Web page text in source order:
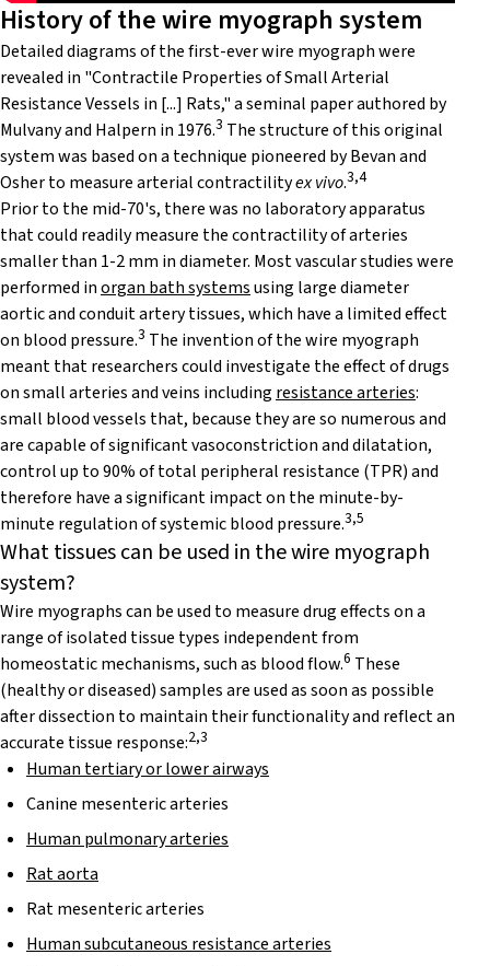
History of the wire myograph system
Detailed diagrams of the first-ever wire myograph were
revealed in "Contractile Properties of Small Arterial
Resistance Vessels in [...] Rats," a seminal paper authored by
Mulvany and Halpern in 1976.3 The structure of this original
system was based on a technique pioneered by Bevan and
Osher to measure arterial contractilityex vivo.3,4
Prior to the mid-70's, there was no laboratory apparatus
that could readily measure the contractility of arteries
smaller than 1-2 mm in diameter. Most vascular studies were
performed inorgan bath systemsusing large diameter
aortic and conduit artery tissues, which have a limited effect
on blood pressure.3 The invention of the wire myograph
meant that researchers could investigate the effect of drugs
on small arteries and veins including resistance arteries:
small blood vessels that, because they are so numerous and
are capable of significant vasoconstriction and dilatation,
control up to 90% of total peripheral resistance (TPR) and
therefore have a significant impact on the minute-by-
minute regulation of systemic blood pressure.3,5
What tissues can be used in the wire myograph
system?
Wire myographs can be used to measure drug effects on a
range of isolated tissue types independent from
homeostatic mechanisms, such as blood flow.6 These
(healthy or diseased) samples are used as soon as possible
after dissection to maintain their functionality and reflect an
accurate tissue response:2,3
Human tertiary or lower airways
Canine mesenteric arteries
Human pulmonary arteries
Rat aorta
Rat mesenteric arteries
Human subcutaneous resistance arteries